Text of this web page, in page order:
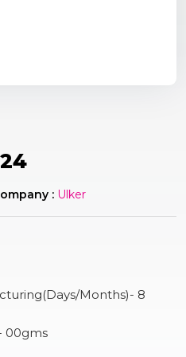
: Ulker
Months)- 8
00gms